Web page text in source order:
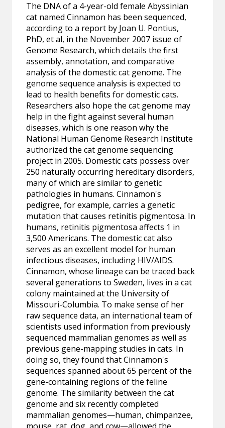
The DNA of a 4-year-old female Abyssinian
cat named Cinnamon has been sequenced,
according to a report by Joan U. Pontius,
PhD, et al, in the November 2007 issue of
Genome Research, which details the first
assembly, annotation, and comparative
analysis of the domestic cat genome. The
genome sequence analysis is expected to
lead to health benefits for domestic cats.
Researchers also hope the cat genome may
help in the fight against several human
diseases, which is one reason why the
National Human Genome Research Institute
authorized the cat genome sequencing
project in 2005. Domestic cats possess over
250 naturally occurring hereditary disorders,
many of which are similar to genetic
pathologies in humans. Cinnamon's
pedigree, for example, carries a genetic
mutation that causes retinitis pigmentosa. In
humans, retinitis pigmentosa affects 1 in
3,500 Americans. The domestic cat also
serves as an excellent model for human
infectious diseases, including HIV/AIDS.
Cinnamon, whose lineage can be traced back
several generations to Sweden, lives in a cat
colony maintained at the University of
Missouri-Columbia. To make sense of her
raw sequence data, an international team of
scientists used information from previously
sequenced mammalian genomes as well as
previous gene-mapping studies in cats. In
doing so, they found that Cinnamon's
sequences spanned about 65 percent of the
gene-containing regions of the feline
genome. The similarity between the cat
genome and six recently completed
mammalian genomes—human, chimpanzee,